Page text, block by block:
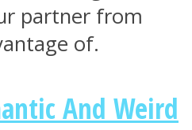
partner from
of.
And Weird